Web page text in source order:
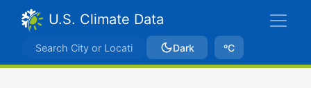
U.S. Climate Data
Dark ºC